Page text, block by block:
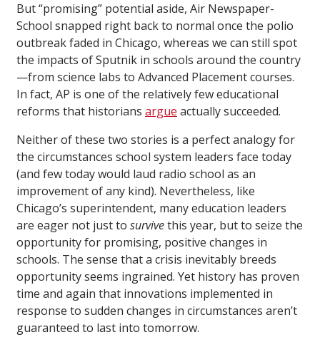
But “promising” potential aside, Air Newspaper-
School snapped right back to normal once the polio
outbreak faded in Chicago, whereas we can still spot
the impacts of Sputnik in schools around the country
—from science labs to Advanced Placement courses.
In fact, AP is one of the relatively few educational
reforms that historians argue actually succeeded.
Neither of these two stories is a perfect analogy for
the circumstances school system leaders face today
(and few today would laud radio school as an
improvement of any kind). Nevertheless, like
Chicago’s superintendent, many education leaders
are eager not just to survivethis year, but to seize the
opportunity for promising, positive changes in
schools. The sense that a crisis inevitably breeds
opportunity seems ingrained. Yet history has proven
time and again that innovations implemented in
response to sudden changes in circumstances aren’t
guaranteed to last into tomorrow.